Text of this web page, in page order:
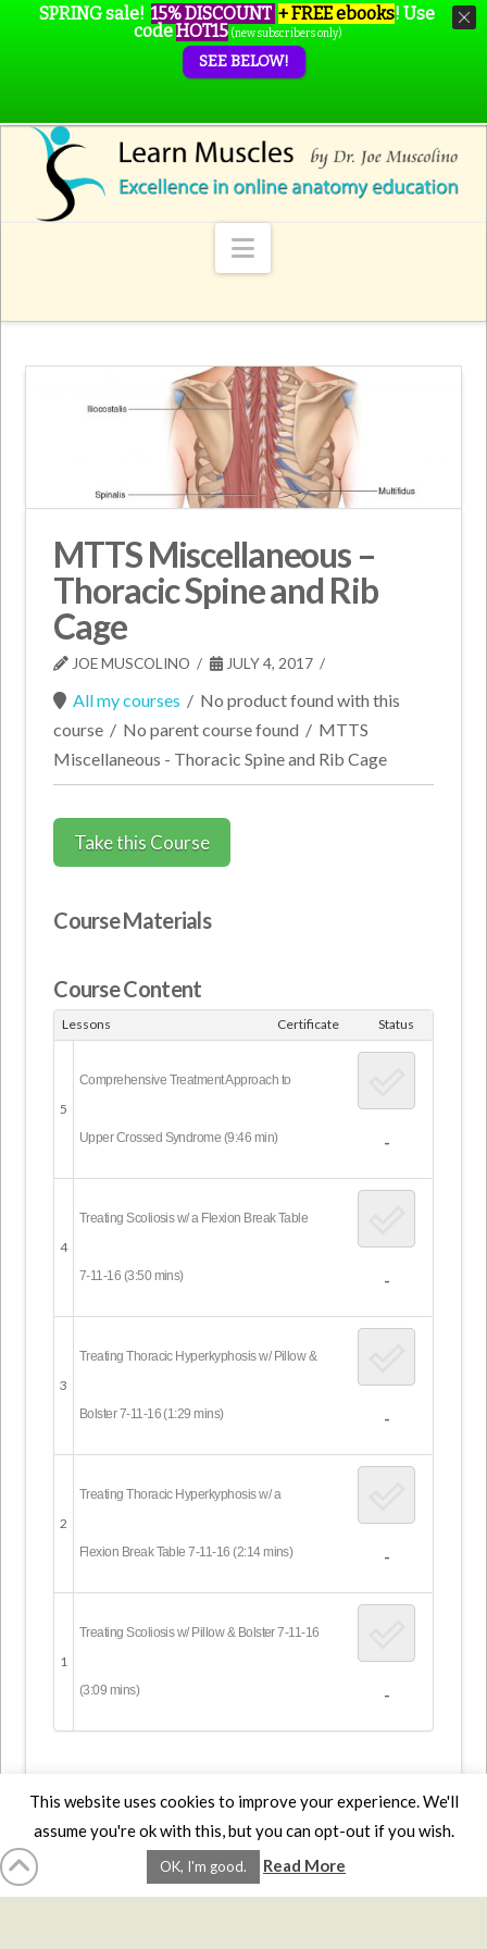
Navigation
MTTS Miscellaneous –
Thoracic Spine and Rib
Cage
JOE MUSCOLINO JULY 4, 2017
All my courses / No product found with this
course / No parent course found / MTTS
Miscellaneous - Thoracic Spine and Rib Cage
Take this Course
Course Materials
Course Content
Lessons Status
Certificate
5
Comprehensive Treatment Approach to
Upper Crossed Syndrome (9:46 min) -
4
Treating Scoliosis w/ a Flexion Break Table
7-11-16 (3:50 mins) -
3
Treating Thoracic Hyperkyphosis w/ Pillow &
Bolster 7-11-16 (1:29 mins) -
2
Treating Thoracic Hyperkyphosis w/ a
Flexion Break Table 7-11-16 (2:14 mins) -
1
Treating Scoliosis w/ Pillow & Bolster 7-11-16
(3:09 mins) -
DVDS BOOKS
AFFILIATES
PRIVACY TERMS FAQS
Facebook
XLinkedIn
YouTube
SPRING sale! 15% DISCOUNT + FREE ebooks! Use
codeHOT15 (new subscribers only)
SEE BELOW!
This website uses cookies to improve your experience. We'll
assume you're ok with this, but you can opt-out if you wish.
OK, I'm good. Read More